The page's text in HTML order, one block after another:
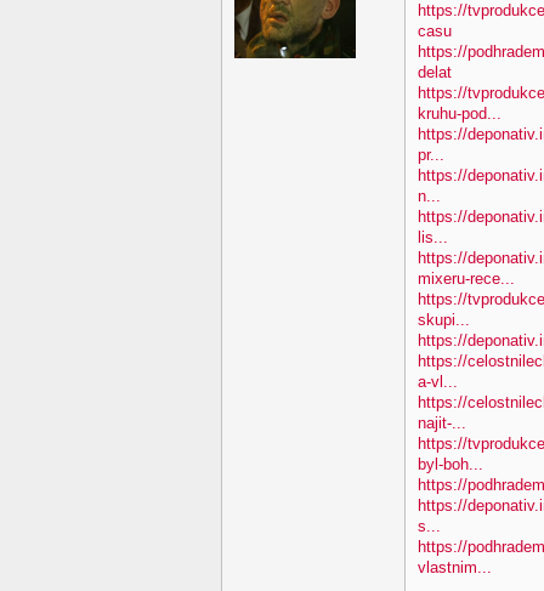
https://
casu
https://
delat
https://
kruhu-pod...
https://
pr...
https://
n...
https://
lis...
https://
mixeru-rece...
https://
skupi...
https://
https://
a-vl...
https://
najit-...
https://
byl-boh...
https://
https://
s...
https://
vlastnim...